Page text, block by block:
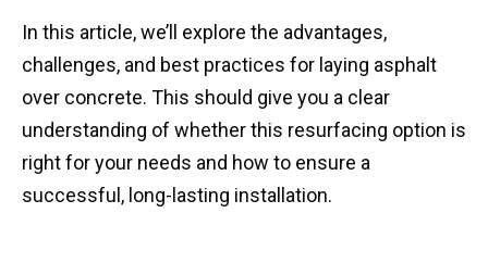
In this article, we’ll explore the advantages,
challenges, and best practices for laying asphalt
over concrete. This should give you a clear
understanding of whether this resurfacing option is
right for your needs and how to ensure a
successful, long-lasting installation.